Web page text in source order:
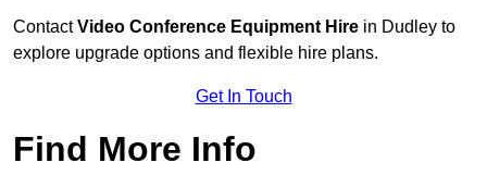
ContactVideo Conference Equipment Hire in Dudley to
explore upgrade options and flexible hire plans.
Get In Touch
Find More Info